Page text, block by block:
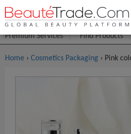
Premium Services Find Products
Home › Cosmetics Packaging › Pink